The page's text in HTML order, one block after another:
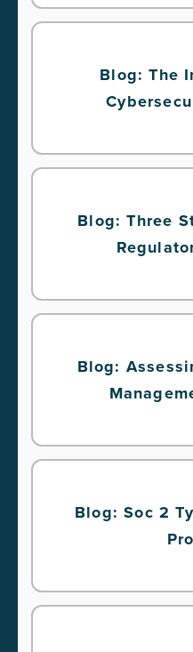
Blog: The
Blog: Three
Blog:
Blog: Soc 2